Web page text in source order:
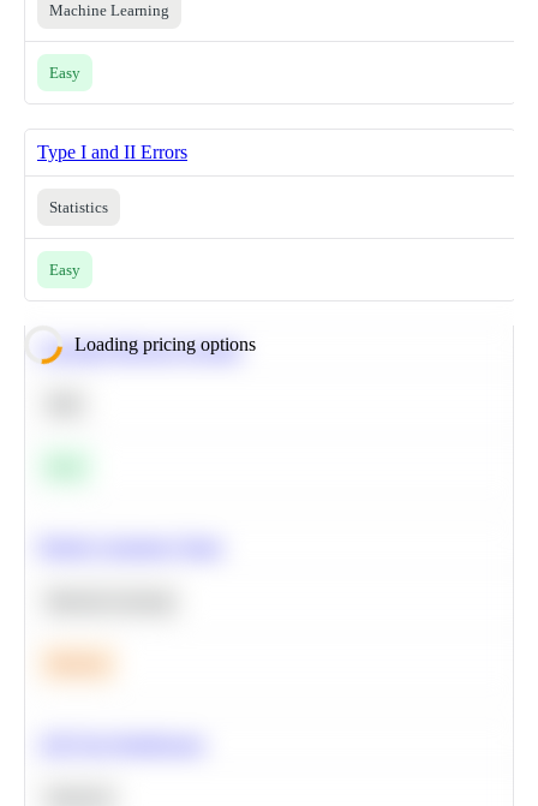
Machine Learning
Easy
Type I and II Errors
Statistics
Easy
Loading pricing options
Calculate Moving Average